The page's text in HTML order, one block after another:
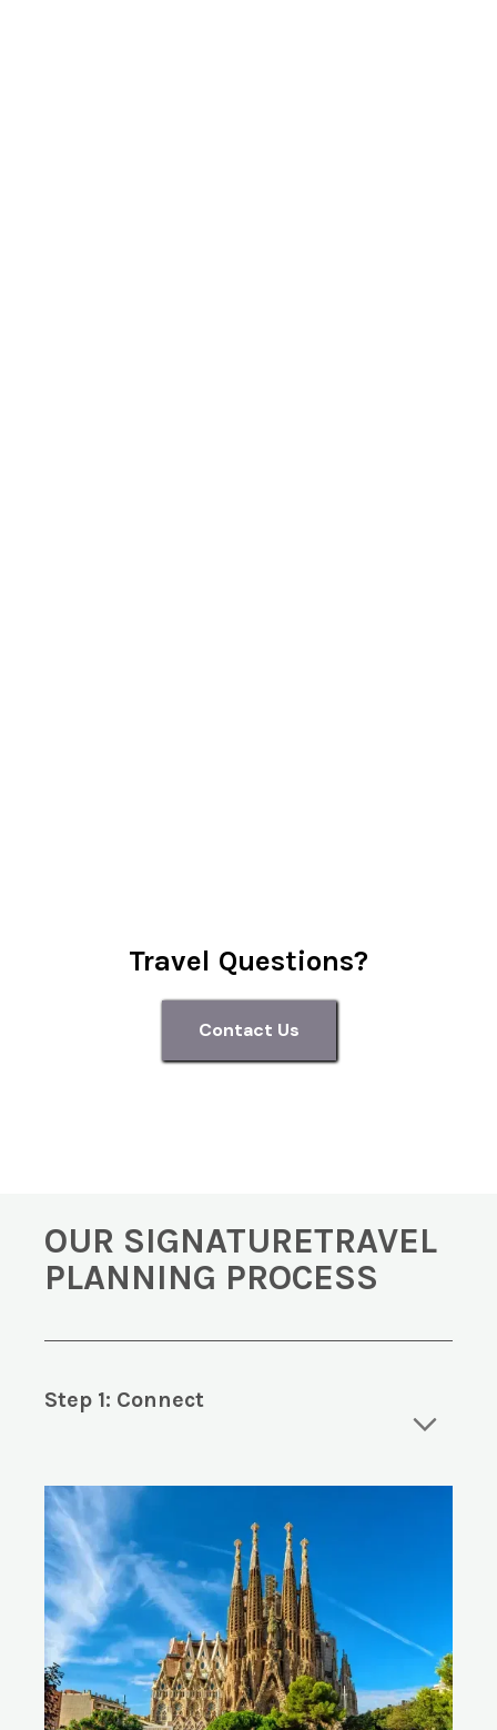
Travel Questions?
Contact Us
OUR SIGNATURETRAVEL
PLANNING PROCESS
Step 1: Connect